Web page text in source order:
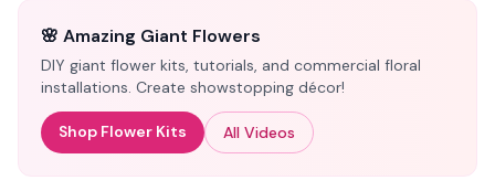
🌸 Amazing Giant Flowers
DIY giant flower kits, tutorials, and commercial floral
installations. Create showstopping décor!
Shop Flower Kits All Videos